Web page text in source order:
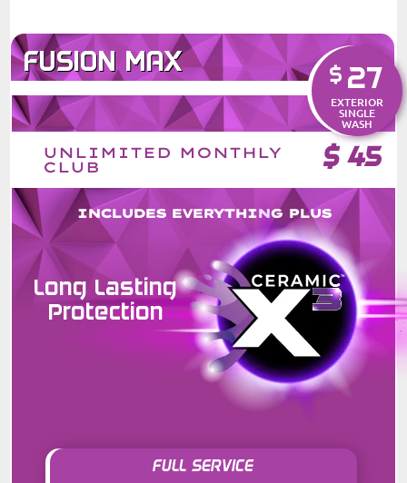
FUSION MAX $ 27
EXTERIOR
SINGLE
WASH
$ 45
UNLIMITED MONTHLY
CLUB
INCLUDES EVERYTHING PLUS
Long Lasting
Protection
FULL SERVICE